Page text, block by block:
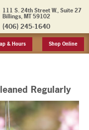
111 S. 24th Street W., Suite 27
Billings, MT 59102
(406) 245-1640
& Hours Shop Online
Regularly